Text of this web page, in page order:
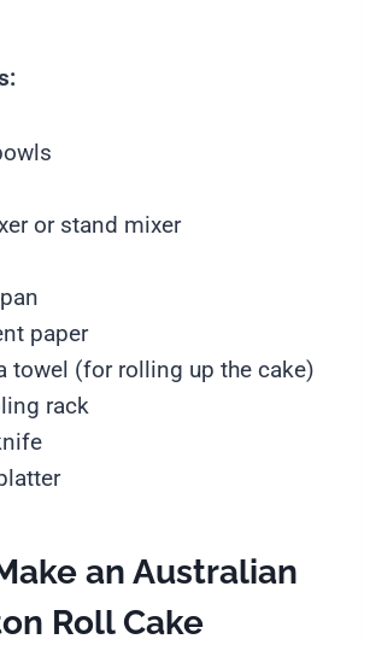
or stand mixer
paper
towel (for rolling up the cake)
rack
an Australian
Roll Cake